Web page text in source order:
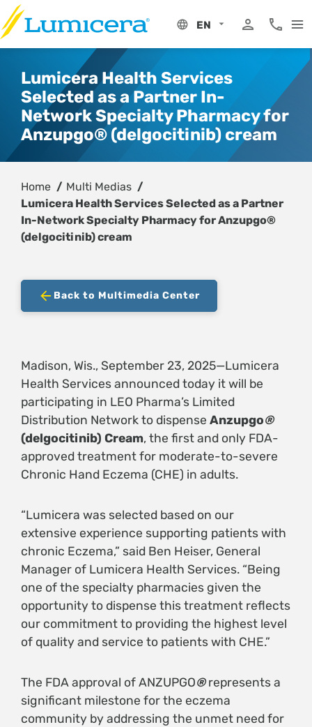
Skip
to
content
EN
My Portal
Phone
Lumicera Health Services
Selected as a Partner In-
Network Specialty Pharmacy for
Anzupgo® (delgocitinib) cream
Home
Multi Medias
Lumicera Health Services Selected as a Partner
In-Network Specialty Pharmacy for Anzupgo®
(delgocitinib) cream
Back to Multimedia Center
Madison, Wis., September 23, 2025—Lumicera
Health Services announced today it will be
participating in LEO Pharma’s Limited
Distribution Network to dispense Anzupgo®
(delgocitinib) Cream, the first and only FDA-
approved treatment for moderate-to-severe
Chronic Hand Eczema (CHE) in adults.
“Lumicera was selected based on our
extensive experience supporting patients with
chronic Eczema,” said Ben Heiser, General
Manager of Lumicera Health Services. “Being
one of the specialty pharmacies given the
opportunity to dispense this treatment reflects
our commitment to providing the highest level
of quality and service to patients with CHE.”
The FDA approval of ANZUPGO®represents a
significant milestone for the eczema
community by addressing the unmet need for